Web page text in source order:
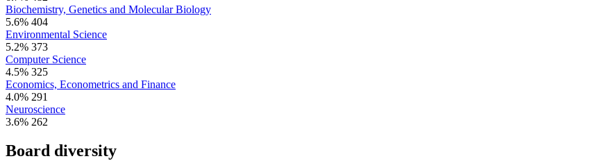
Biochemistry, Genetics and Molecular Biology
5.6% 404
Environmental Science
5.2% 373
Computer Science
4.5% 325
Economics, Econometrics and Finance
4.0% 291
Neuroscience
3.6% 262
Board diversity